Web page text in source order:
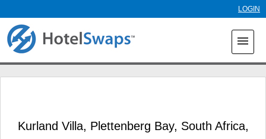
LOGIN
menu
Kurland Villa, Plettenberg Bay, South Africa,